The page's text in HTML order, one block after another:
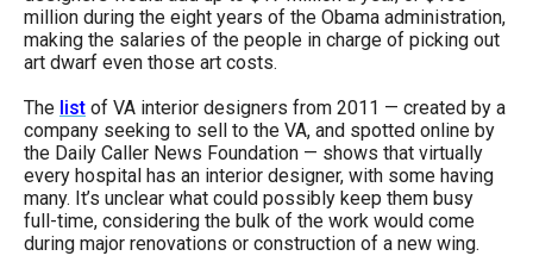
links.
Enter
space
open
menus
and
escape
million during the eight years of the Obama administration,
making the salaries of the people in charge of picking out
art dwarf even those art costs.
The list of VA interior designers from 2011 — created by a
company seeking to sell to the VA, and spotted online by
the Daily Caller News Foundation — shows that virtually
every hospital has an interior designer, with some having
many. It’s unclear what could possibly keep them busy
full-time, considering the bulk of the work would come
during major renovations or construction of a new wing.